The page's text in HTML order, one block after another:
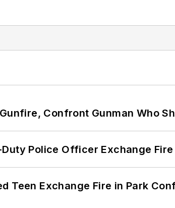
Confront Gunman Who
Police Officer Exchange
Teen Exchange Fire in Park